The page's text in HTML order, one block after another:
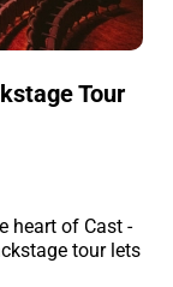
Tour
heart of Cast -
tour lets